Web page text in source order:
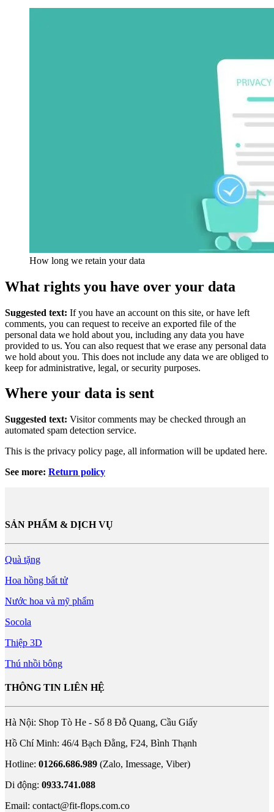
How long we retain your data
What rights you have over your data
Suggested text: If you have an account on this site, or have left
comments, you can request to receive an exported file of the
personal data we hold about you, including any data you have
provided to us. You can also request that we erase any personal data
we hold about you. This does not include any data we are obliged to
keep for administrative, legal, or security purposes.
Where your data is sent
Suggested text: Visitor comments may be checked through an
automated spam detection service.
This is the privacy policy page, all information will be updated here.
See more: Return policy
SẢN PHẨM & DỊCH VỤ
Quà tặng
Hoa hồng bất tử
Nước hoa và mỹ phẩm
Socola
Thiệp 3D
Thú nhồi bông
THÔNG TIN LIÊN HỆ
Hà Nội: Shop Tò He - Số 8 Đỗ Quang, Cầu Giấy
Hồ Chí Minh: 46/4 Bạch Đằng, F24, Bình Thạnh
Hotline: 01266.686.989 (Zalo, Imessage, Viber)
Di động: 0933.741.088
Email: contact@fit-flops.com.co